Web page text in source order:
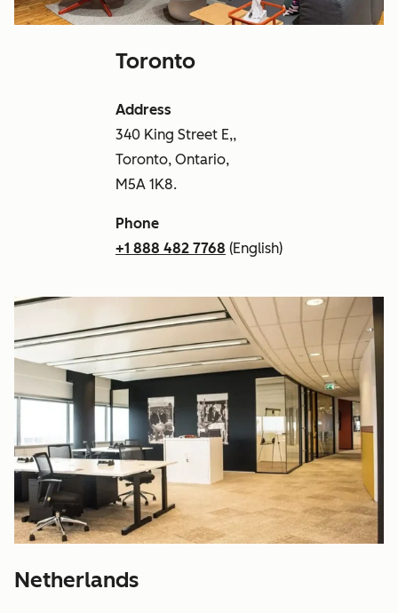
Toronto
Address
340 King Street E,,
Toronto, Ontario,
M5A 1K8.
Phone
+1 888 482 7768 (English)
Netherlands